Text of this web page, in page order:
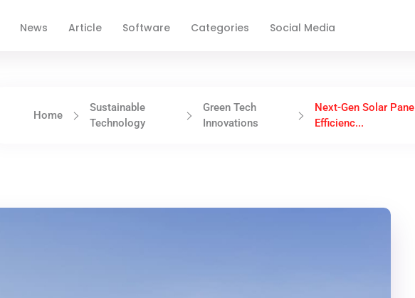
News Article Software Categories Social Media
Home
Sustainable
Technology
Green Tech
Innovations
Next-Gen Solar Panel
Efficienc...